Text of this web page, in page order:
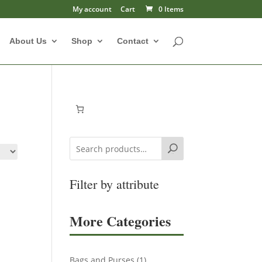
My account Cart 0 Items
About Us Shop Contact
Filter by attribute
More Categories
1